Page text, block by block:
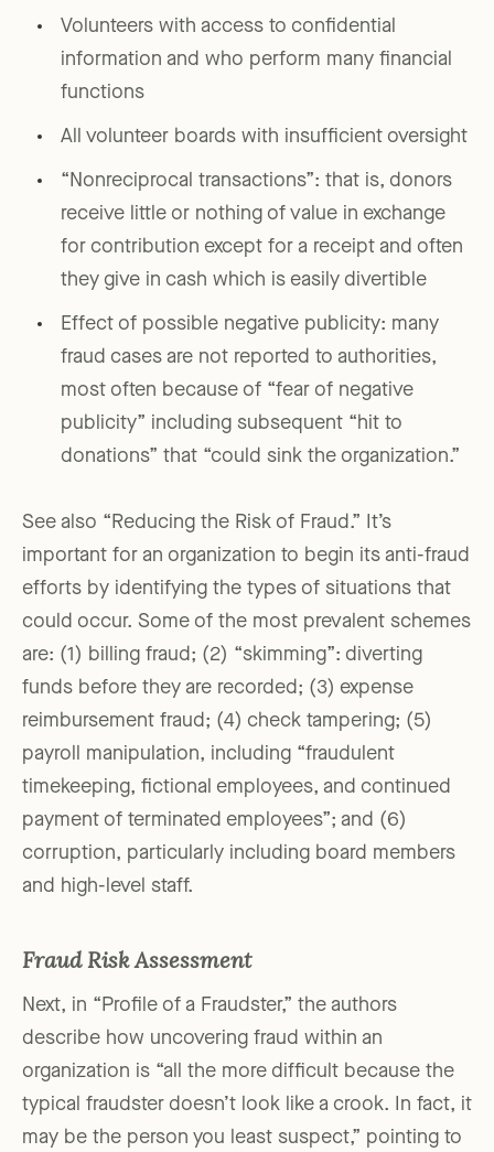
Volunteers with access to confidential
information and who perform many financial
functions
All volunteer boards with insufficient oversight
“Nonreciprocal transactions”: that is, donors
receive little or nothing of value in exchange
for contribution except for a receipt and often
they give in cash which is easily divertible
Effect of possible negative publicity: many
fraud cases are not reported to authorities,
most often because of “fear of negative
publicity” including subsequent “hit to
donations” that “could sink the organization.”
See also “Reducing the Risk of Fraud.” It’s
important for an organization to begin its anti-fraud
efforts by identifying the types of situations that
could occur. Some of the most prevalent schemes
are: (1) billing fraud; (2) “skimming”: diverting
funds before they are recorded; (3) expense
reimbursement fraud; (4) check tampering; (5)
payroll manipulation, including “fraudulent
timekeeping, fictional employees, and continued
payment of terminated employees”; and (6)
corruption, particularly including board members
and high-level staff.
Fraud Risk Assessment
Next, in “Profile of a Fraudster,” the authors
describe how uncovering fraud within an
organization is “all the more difficult because the
typical fraudster doesn’t look like a crook. In fact, it
may be the person you least suspect,” pointing to